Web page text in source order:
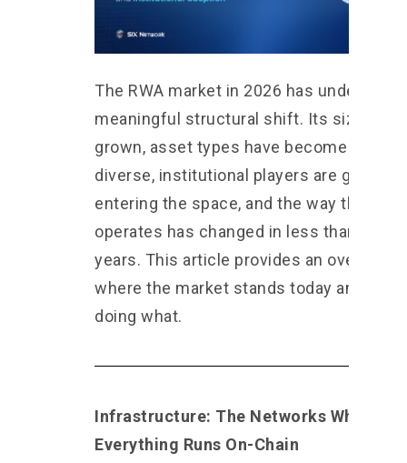
The RWA market in 2026 has undergone
meaningful structural shift. Its size has
grown, asset types have become more
diverse, institutional players are
entering the space, and the way the
operates has changed in less than two
years. This article provides an overview
where the market stands today and who
doing what.
Infrastructure: The Networks Where
Everything Runs On-Chain